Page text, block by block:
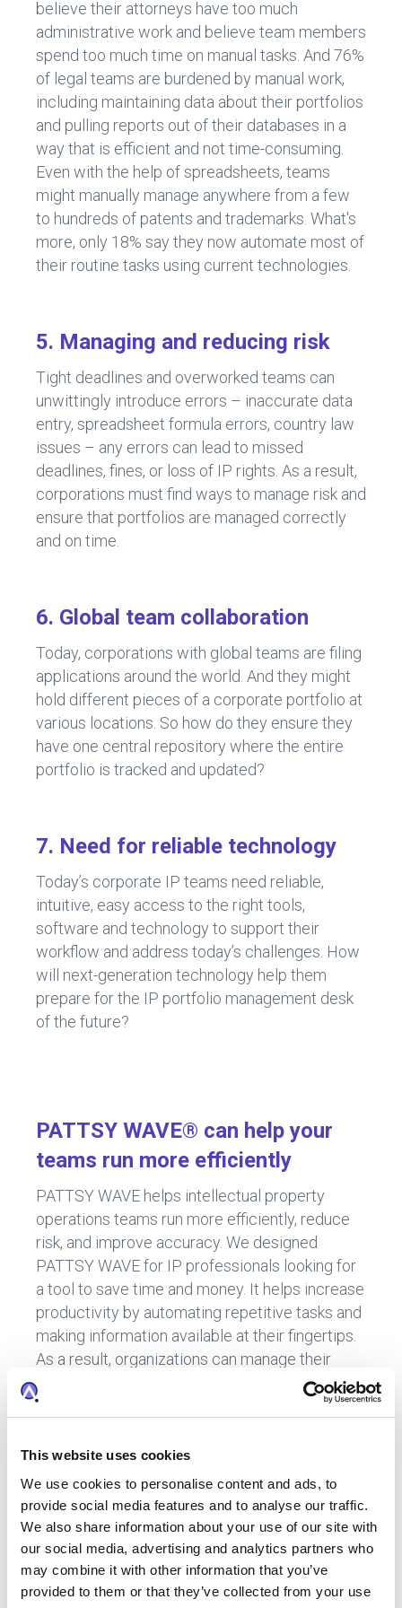
This website uses cookies
We use cookies to personalise content and ads, to
provide social media features and to analyse our traffic.
We also share information about your use of our site with
our social media, advertising and analytics partners who
may combine it with other information that you’ve
provided to them or that they’ve collected from your use
believe their attorneys have too much
administrative work and believe team members
spend too much time on manual tasks. And 76%
of legal teams are burdened by manual work,
including maintaining data about their portfolios
and pulling reports out of their databases in a
way that is efficient and not time-consuming.
Even with the help of spreadsheets, teams
might manually manage anywhere from a few
to hundreds of patents and trademarks. What's
more, only 18% say they now automate most of
their routine tasks using current technologies.
5. Managing and reducing risk
Tight deadlines and overworked teams can
unwittingly introduce errors – inaccurate data
entry, spreadsheet formula errors, country law
issues – any errors can lead to missed
deadlines, fines, or loss of IP rights. As a result,
corporations must find ways to manage risk and
ensure that portfolios are managed correctly
and on time.
6. Global team collaboration
Today, corporations with global teams are filing
applications around the world. And they might
hold different pieces of a corporate portfolio at
various locations. So how do they ensure they
have one central repository where the entire
portfolio is tracked and updated?
7. Need for reliable technology
Today’s corporate IP teams need reliable,
intuitive, easy access to the right tools,
software and technology to support their
workflow and address today’s challenges. How
will next-generation technology help them
prepare for the IP portfolio management desk
of the future?
PATTSY WAVE® can help your
teams run more efficiently
PATTSY WAVE helps intellectual property
operations teams run more efficiently, reduce
risk, and improve accuracy. We designed
PATTSY WAVE for IP professionals looking for
a tool to save time and money. It helps increase
productivity by automating repetitive tasks and
making information available at their fingertips.
As a result, organizations can manage their
portfolios with minimal effort while reducing
the risks associated with erroneous or
With PATTSY WAVE, you can streamline your IP
operations with technology, use analytics to
support your organization better, and gain
visibility and control over your IP data. In
addition, PATTSY WAVE will help your in-house
legal team: